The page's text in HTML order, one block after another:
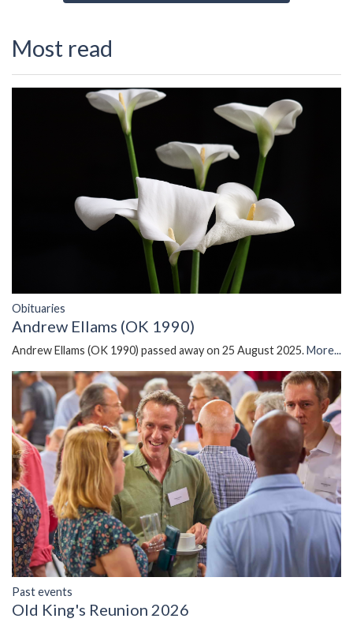
Most read
Obituaries
Andrew Ellams (OK 1990)
Andrew Ellams (OK 1990) passed away on 25 August 2025.More...
Past events
Old King's Reunion 2026